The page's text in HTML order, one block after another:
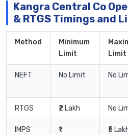
Kangra Central Co
& RTGS Timings and
Method
Minimum
Limit
Limit
NEFT No Limit No
RTGS ₹2 Lakh No
IMPS ₹1 ₹5